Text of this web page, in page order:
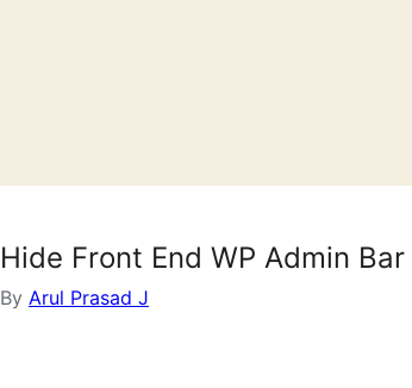
Hide Front End WP Admin Bar
By Arul Prasad J